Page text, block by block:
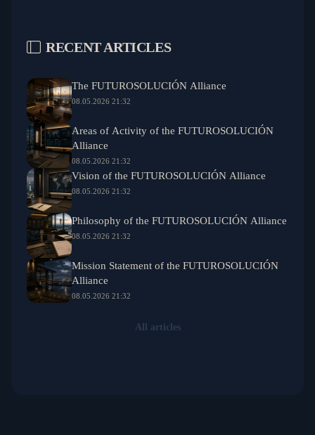
RECENT ARTICLES
The FUTUROSOLUCIÓN Alliance
08.05.2026 21:32
Areas of Activity of the FUTUROSOLUCIÓN
Alliance
08.05.2026 21:32
Vision of the FUTUROSOLUCIÓN Alliance
08.05.2026 21:32
Philosophy of the FUTUROSOLUCIÓN Alliance
08.05.2026 21:32
Mission Statement of the FUTUROSOLUCIÓN
Alliance
08.05.2026 21:32
All articles